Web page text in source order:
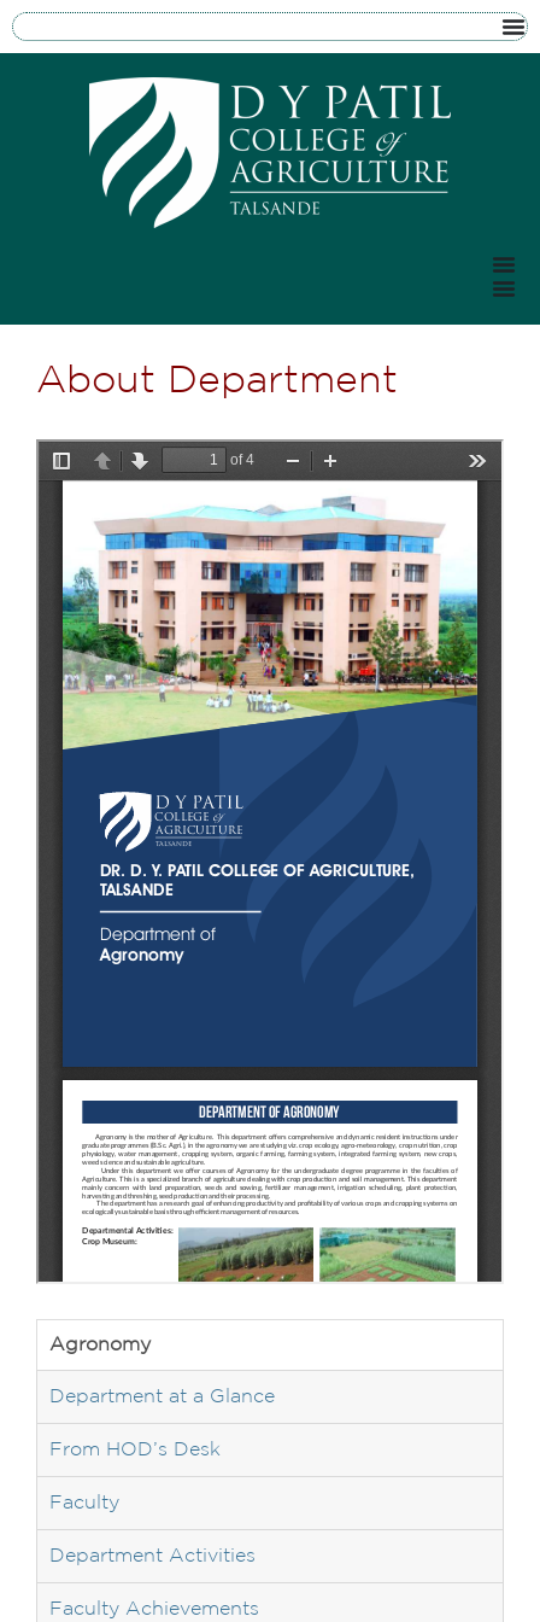
About Department
Agronomy
Department at a Glance
From HOD’s Desk
Faculty
Department Activities
Faculty Achievements